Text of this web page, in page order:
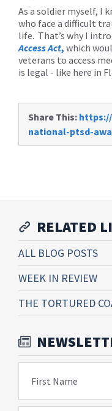
As a soldier myself, I
who face a difficult
life. That’s why I
Access Act, which
veterans to access
is legal - like here in
Share This:
national-ptsd-
RELATED
ALL BLOG POSTS
WEEK IN REVIEW
THE TORTURED
First Name